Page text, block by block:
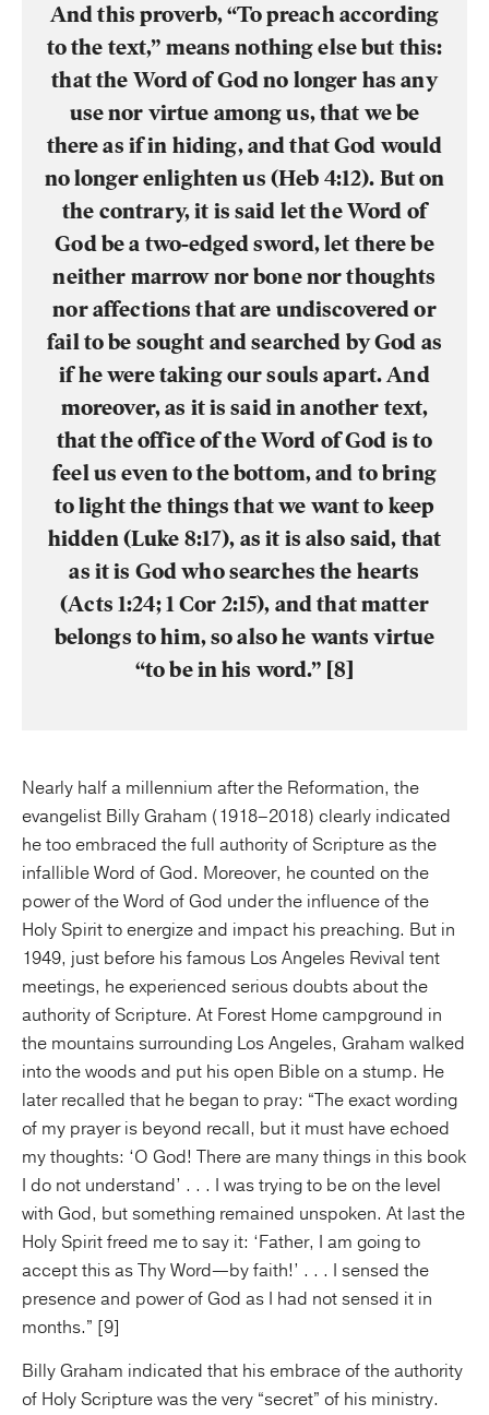
And this proverb, “To preach according
to the text,” means nothing else but this:
that the Word of God no longer has any
use nor virtue among us, that we be
there as if in hiding, and that God would
no longer enlighten us (Heb 4:12). But on
the contrary, it is said let the Word of
God be a two-edged sword, let there be
neither marrow nor bone nor thoughts
nor affections that are undiscovered or
fail to be sought and searched by God as
if he were taking our souls apart. And
moreover, as it is said in another text,
that the office of the Word of God is to
feel us even to the bottom, and to bring
to light the things that we want to keep
hidden (Luke 8:17), as it is also said, that
as it is God who searches the hearts
(Acts 1:24; 1 Cor 2:15), and that matter
belongs to him, so also he wants virtue
“to be in his word.” [8]
Nearly half a millennium after the Reformation, the
evangelist Billy Graham (1918–2018) clearly indicated
he too embraced the full authority of Scripture as the
infallible Word of God. Moreover, he counted on the
power of the Word of God under the influence of the
Holy Spirit to energize and impact his preaching. But in
1949, just before his famous Los Angeles Revival tent
meetings, he experienced serious doubts about the
authority of Scripture. At Forest Home campground in
the mountains surrounding Los Angeles, Graham walked
into the woods and put his open Bible on a stump. He
later recalled that he began to pray: “The exact wording
of my prayer is beyond recall, but it must have echoed
my thoughts: ‘O God! There are many things in this book
I do not understand’ . . . I was trying to be on the level
with God, but something remained unspoken. At last the
Holy Spirit freed me to say it: ‘Father, I am going to
accept this as Thy Word—by faith!’ . . . I sensed the
presence and power of God as I had not sensed it in
months.” [9]
Billy Graham indicated that his embrace of the authority
of Holy Scripture was the very “secret” of his ministry.